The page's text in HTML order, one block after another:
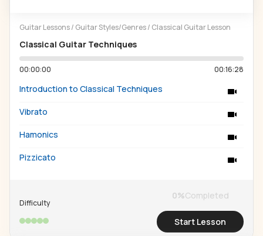
Guitar Lessons/ Guitar Styles/Genres/ Classical Guitar Lesson
Classical Guitar Techniques
00:00:00 00:16:28
Introduction to Classical Techniques
Vibrato
Hamonics
Pizzicato
Difficulty
0%Completed
Start Lesson